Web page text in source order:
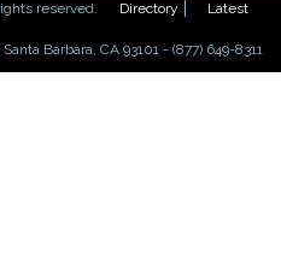
reserved. Directory
Latest
Barbara, CA 93101 - (877) 649-8311